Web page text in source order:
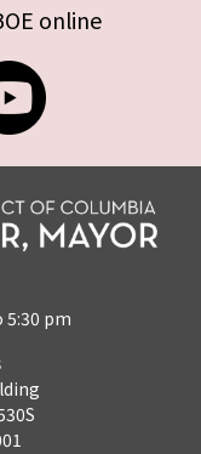
online
5:30 pm